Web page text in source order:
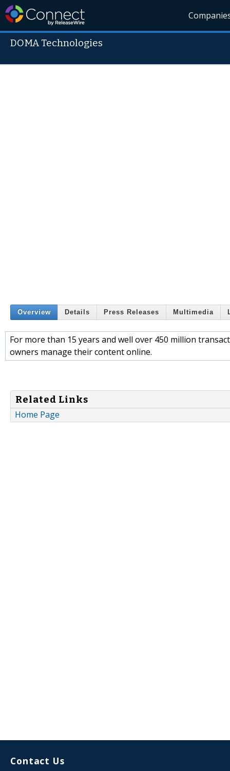
DOMA Technologies
Overview Details Press Releases Multimedia
For more than 15 years and well over 450 million
owners manage their content online.
Related Links
Home Page
Contact Us